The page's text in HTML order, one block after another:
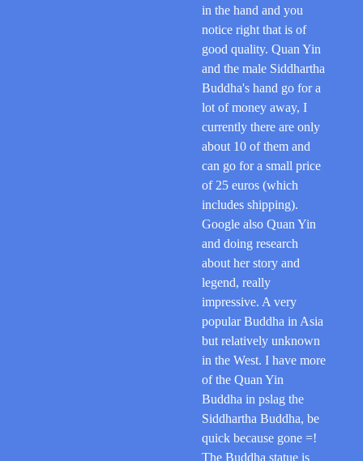
in the hand and you
notice right that is of
good quality. Quan Yin
and the male Siddhartha
Buddha's hand go for a
lot of money away, I
currently there are only
about 10 of them and
can go for a small price
of 25 euros (which
includes shipping).
Google also Quan Yin
and doing research
about her story and
legend, really
impressive. A very
popular Buddha in Asia
but relatively unknown
in the West. I have more
of the Quan Yin
Buddha in pslag the
Siddhartha Buddha, be
quick because gone =!
The Buddha statue is